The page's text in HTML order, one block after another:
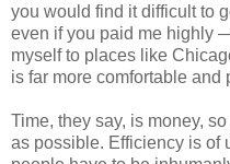
you would find it difficult to
even if you paid me highly
myself to places like
is far more comfortable and
Time, they say, is money,
as possible. Efficiency is of